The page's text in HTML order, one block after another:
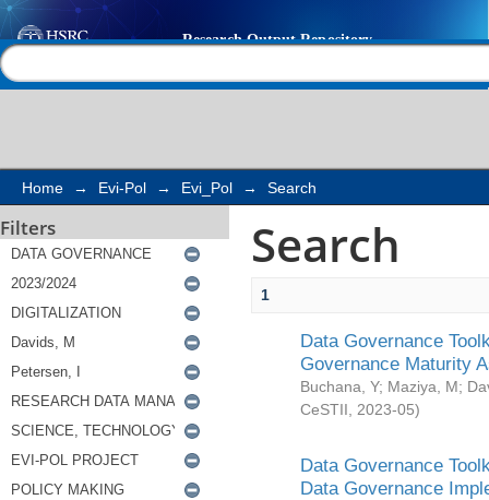
Search
Home → Evi-Pol → Evi_Pol → Search
Filters Search
1
Data Governance
Governance Maturity
Buchana, Y; Maziya, M;
CeSTII
2023-05)
Data Governance
Data Governance